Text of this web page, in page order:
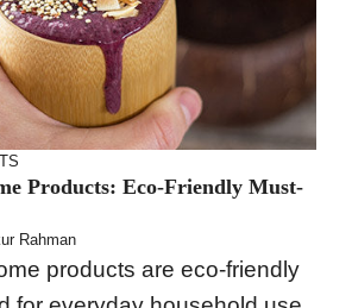
Products: Eco-Friendly Must-
Rahman
products are eco-friendly